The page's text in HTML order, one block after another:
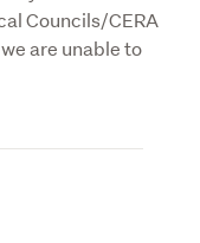
Councils/CERA
are unable to